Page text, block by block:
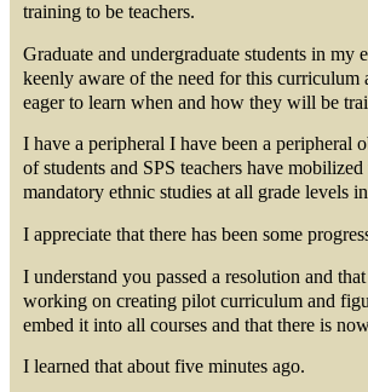
training to be teachers.
Graduate and undergraduate students in my
keenly aware of the need for this curriculum
eager to learn when and how they will be
I have a peripheral I have been a peripheral
of students and SPS teachers have mobilized
mandatory ethnic studies at all grade levels
I appreciate that there has been some
I understand you passed a resolution and
working on creating pilot curriculum and
embed it into all courses and that there is
I learned that about five minutes ago.